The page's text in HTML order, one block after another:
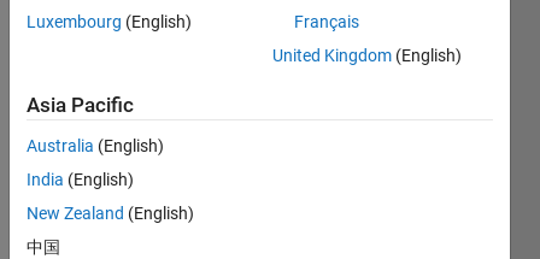
chan
ge
positi
ons
of
Luxembourg (English)
Français
United Kingdom (English)
Asia Pacific
Australia (English)
India (English)
New Zealand (English)
中国